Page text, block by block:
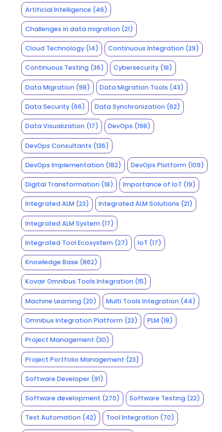
Artificial Intelligence (46)
Challenges in data migration(21)
Cloud Technology(14) Continuous Integration (29)
Continuous Testing(36) Cybersecurity (18)
Data Migration(98) Data Migration Tools (43)
Data Security(66) Data Synchronization (62)
Data Visualization(17) DevOps (198)
DevOps Consultants (136)
DevOps Implementation(182) DevOps Platform (109)
Digital Transformation(18) Importance of IoT (19)
Integrated ALM(23) Integrated ALM Solutions (21)
Integrated ALM System(17)
Integrated Tool Ecosystem(27) IoT (17)
Knowledge Base (862)
Kovair Omnibus Tools Integration(15)
Machine Learning(20) Multi Tools Integration (44)
Omnibus Integration Platform(23) PLM (18)
Project Management (30)
Project Portfolio Management (23)
Software Developer(91)
Software development (270) Software Testing (22)
Test Automation(42) Tool Integration (70)